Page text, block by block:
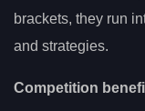
brackets, they run
and strategies.
Competition